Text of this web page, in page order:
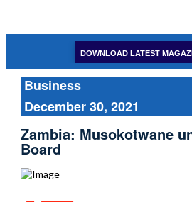
DOWNLOAD LATEST
Business
December 30, 2021
Zambia: Musokotwane
Board